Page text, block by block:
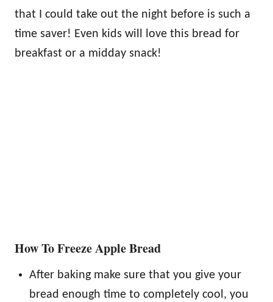
that I could take out the night before is such a
time saver! Even kids will love this bread for
breakfast or a midday snack!
How To Freeze Apple Bread
After baking make sure that you give your
bread enough time to completely cool, you